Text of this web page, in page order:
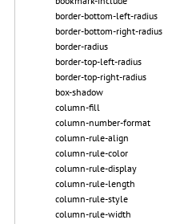
border-bottom-left-radius
border-bottom-right-radius
border-radius
border-top-left-radius
border-top-right-radius
box-shadow
column-fill
column-number-format
column-rule-align
column-rule-color
column-rule-display
column-rule-length
column-rule-style
column-rule-width